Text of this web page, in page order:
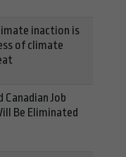
inaction is
of climate
Job
Be Eliminated